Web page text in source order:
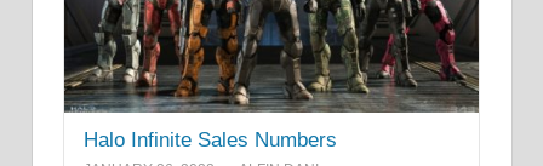
Halo Infinite Sales Numbers